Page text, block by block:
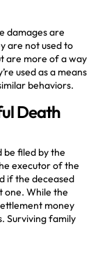
damages are
are not used to
are more of a way
used as a means
behaviors.
Death
be filed by the
executor of the
if the deceased
one. While the
money
Surviving family